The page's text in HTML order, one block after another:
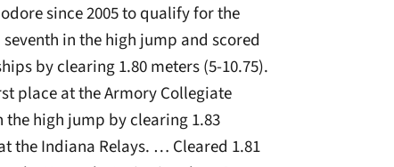
since 2005 to qualify for the
in the high jump and scored
by clearing 1.80 meters (5-10.75).
place at the Armory Collegiate
high jump by clearing 1.83
the Indiana Relays. … Cleared 1.81